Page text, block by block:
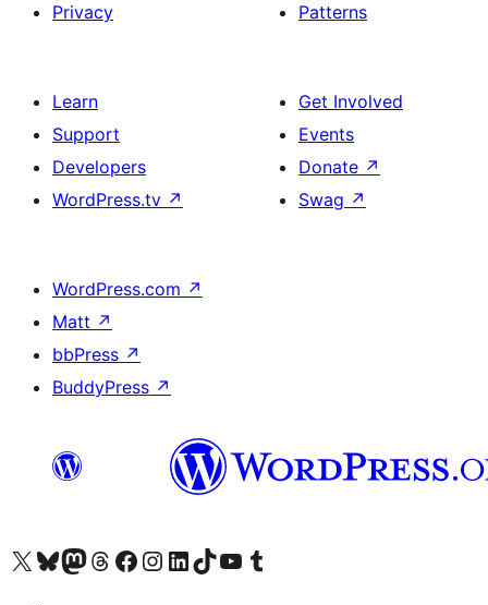
Privacy
Patterns
Learn
Support
Developers
WordPress.tv ↗
Get Involved
Events
Donate ↗
Swag ↗
WordPress.com ↗
Matt ↗
bbPress ↗
BuddyPress ↗
Visit our X (formerly Twitter) account
Visit our Bluesky account
Visit our Mastodon account
Visit our Threads account
Visit our Facebook page
Visit our Instagram account
Visit our LinkedIn account
Visit our TikTok account
Visit our YouTube channel
Visit our Tumblr account